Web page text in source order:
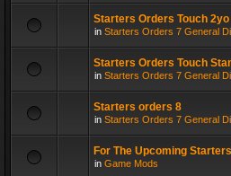
Starters Orders Touch
in Starters Orders 7 General
Starters Orders Touch
in Starters Orders 7 General
Starters orders 8
in Starters Orders 7 General
For The Upcoming
in Game Mods